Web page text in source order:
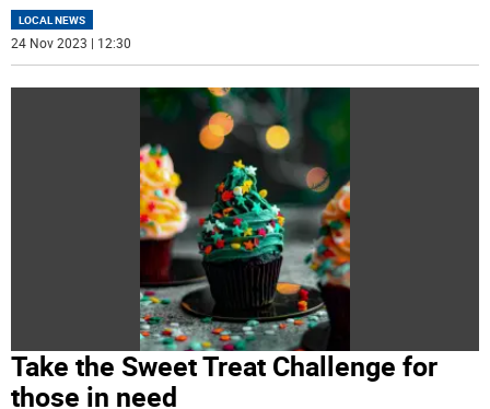
LOCAL NEWS
24 Nov 2023 | 12:30
Take the Sweet Treat Challenge for
those in need